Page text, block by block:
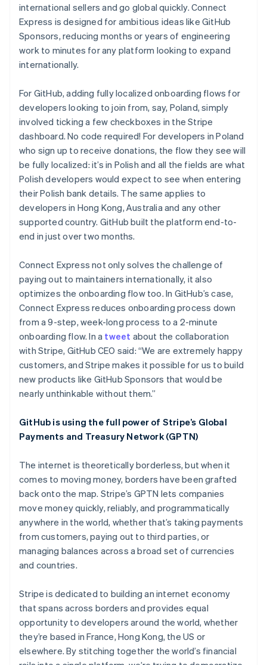
international sellers and go global quickly. Connect
Express is designed for ambitious ideas like GitHub
Sponsors, reducing months or years of engineering
work to minutes for any platform looking to expand
internationally.
For GitHub, adding fully localized onboarding flows for
developers looking to join from, say, Poland, simply
involved ticking a few checkboxes in the Stripe
dashboard. No code required! For developers in Poland
who sign up to receive donations, the flow they see will
be fully localized: it’s in Polish and all the fields are what
Polish developers would expect to see when entering
their Polish bank details. The same applies to
developers in Hong Kong, Australia and any other
supported country. GitHub built the platform end-to-
end in just over two months.
Connect Express not only solves the challenge of
paying out to maintainers internationally, it also
optimizes the onboarding flow too. In GitHub’s case,
Connect Express reduces onboarding process down
from a 9-step, week-long process to a 2-minute
onboarding flow. In a tweet about the collaboration
with Stripe, GitHub CEO said: “We are extremely happy
customers, and Stripe makes it possible for us to build
new products like GitHub Sponsors that would be
nearly unthinkable without them.”
GitHub is using the full power of Stripe’s Global
Payments and Treasury Network (GPTN)
The internet is theoretically borderless, but when it
comes to moving money, borders have been grafted
back onto the map. Stripe’s GPTN lets companies
move money quickly, reliably, and programmatically
anywhere in the world, whether that’s taking payments
from customers, paying out to third parties, or
managing balances across a broad set of currencies
and countries.
Stripe is dedicated to building an internet economy
that spans across borders and provides equal
opportunity to developers around the world, whether
they’re based in France, Hong Kong, the US or
elsewhere. By stitching together the world’s financial
Australia
English
DeutschEnglish
Belgium
Brazil
Português English
Bulgaria
English
Canada
English Français
EnglishItaliano
Cyprus
English
English
English
Estonia
English
Finland
English Svenska